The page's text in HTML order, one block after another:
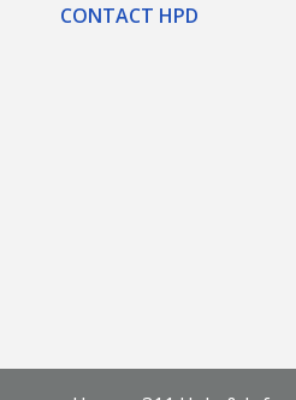
CONTACT HPD